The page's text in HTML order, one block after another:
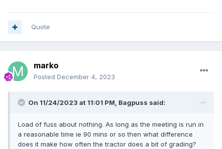
Quote
marko
Posted December 4, 2023
On 11/24/2023 at 11:01 PM, Bagpuss said:
Load of fuss about nothing. As long as the meeting is run in
a reasonable time ie 90 mins or so then what difference
does it make how often the tractor does a bit of grading?